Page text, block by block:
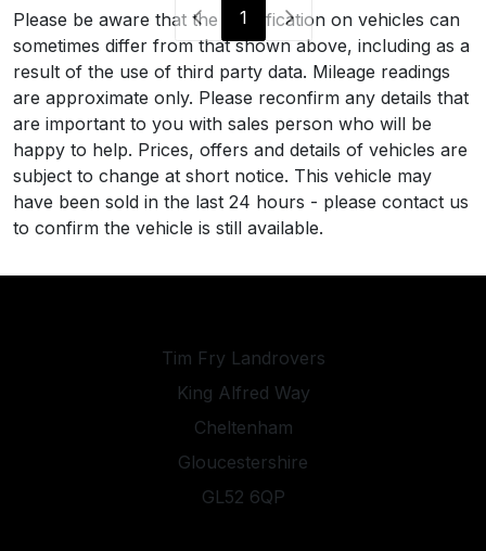
1
Please be aware that the specification on vehicles can
sometimes differ from that shown above, including as a
result of the use of third party data. Mileage readings
are approximate only. Please reconfirm any details that
are important to you with sales person who will be
happy to help. Prices, offers and details of vehicles are
subject to change at short notice. This vehicle may
have been sold in the last 24 hours - please contact us
to confirm the vehicle is still available.
Tim Fry Landrovers
King Alfred Way
Cheltenham
Gloucestershire
GL52 6QP